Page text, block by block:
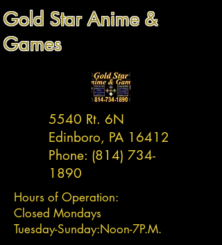
Gold Star Anime &
Games
5540 Rt. 6N
Edinboro, PA 16412
Phone: (814) 734-
1890
Hours of Operation:
Closed Mondays
Tuesday-Sunday:Noon-7P.M.